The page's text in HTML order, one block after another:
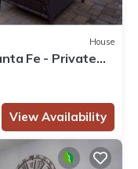
House
Fe - Private
View Availability